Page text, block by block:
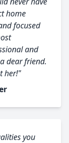
home
focused
and
dear friend.
her!"
you